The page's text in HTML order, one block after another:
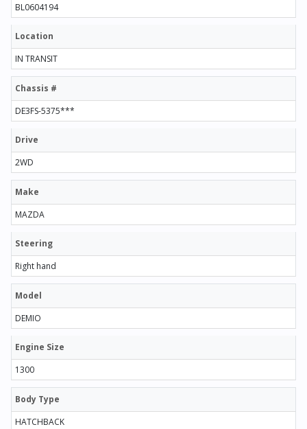
BL0604194
Location
IN TRANSIT
Chassis #
DE3FS-5375***
Drive
2WD
Make
MAZDA
Steering
Right hand
Model
DEMIO
Engine Size
1300
Body Type
HATCHBACK